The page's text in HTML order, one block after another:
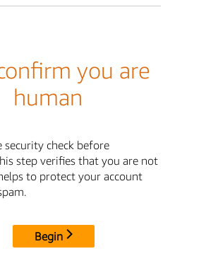
you are
human
security check before
step verifies that you are not
to protect your account
Begin